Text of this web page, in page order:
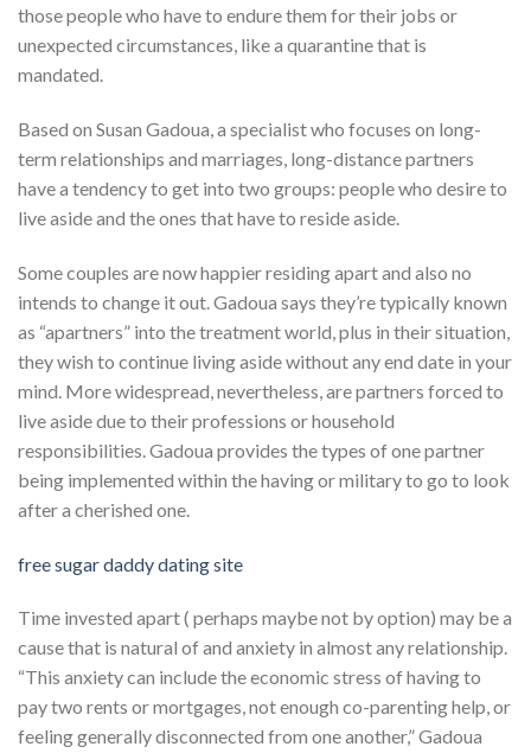
those people who have to endure them for their jobs or
unexpected circumstances, like a quarantine that is
mandated.
Based on Susan Gadoua, a specialist who focuses on long-
term relationships and marriages, long-distance partners
have a tendency to get into two groups: people who desire to
live aside and the ones that have to reside aside.
Some couples are now happier residing apart and also no
intends to change it out. Gadoua says they’re typically known
as “apartners” into the treatment world, plus in their situation,
they wish to continue living aside without any end date in your
mind. More widespread, nevertheless, are partners forced to
live aside due to their professions or household
responsibilities. Gadoua provides the types of one partner
being implemented within the having or military to go to look
after a cherished one.
free sugar daddy dating site
Time invested apart ( perhaps maybe not by option) may be a
cause that is natural of and anxiety in almost any relationship.
“This anxiety can include the economic stress of having to
pay two rents or mortgages, not enough co-parenting help, or
feeling generally disconnected from one another,” Gadoua